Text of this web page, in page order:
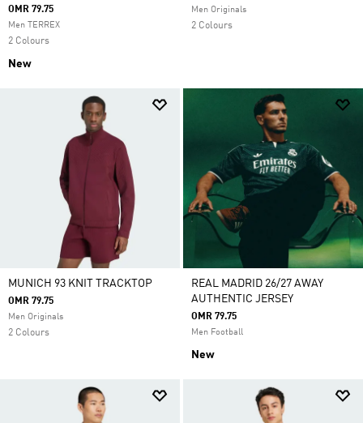
OMR 79.75
Men TERREX
2 Colours
New
Men Originals
2 Colours
MUNICH 93 KNIT TRACKTOP
OMR 79.75
Men Originals
2 Colours
REAL MADRID 26/27 AWAY
AUTHENTIC JERSEY
OMR 79.75
Men Football
New